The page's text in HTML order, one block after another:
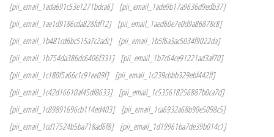
[pii_email_1ada691c53e1271bdca6]
[pii_email_1ade9b17a9636d9edb37]
[pii_email_1ae1d9186cda828fdf12]
[pii_email_1aed60e7e0d9a86878c8]
[pii_email_1b481cd6bc515a7c2adc]
[pii_email_1b5f6a3ac5034f9022da]
[pii_email_1b754da386dc6406f331]
[pii_email_1b7c64ce91221ad3af70]
[pii_email_1c180f5a66c1c91ee09f]
[pii_email_1c239cbbb329ebf442ff]
[pii_email_1c42d16610af45df8633]
[pii_email_1c535618256887b0ca7d]
[pii_email_1c89891696cb114ed403]
[pii_email_1ca6932a68b90e5098c5]
[pii_email_1cd17524b5ba718ad6f8]
[pii_email_1d19961ba7de39b014c1]